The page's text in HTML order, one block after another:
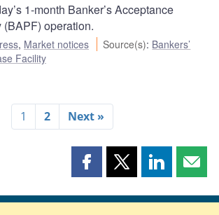
1-month Banker’s Acceptance
operation.
, Market notices Source(s): Bankers’
Facility
1 2 Next »
Share
page
Share
page
Share
page page